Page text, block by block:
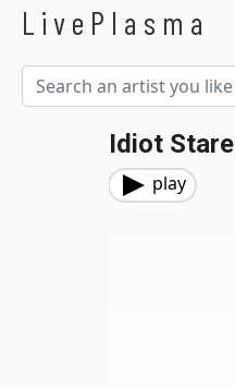
LivePlasma
Idiot Stare
play